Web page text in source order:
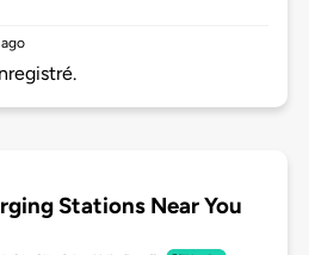
Stations Near You